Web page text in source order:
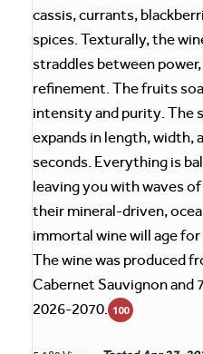
cassis, currants,
spices. Texturally, the
straddles between
refinement. The fruits
intensity and purity. The
expands in length, width,
seconds. Everything is
leaving you with waves
their mineral-driven,
immortal wine will age
The wine was produced
Cabernet Sauvignon and
2026-2070. 100